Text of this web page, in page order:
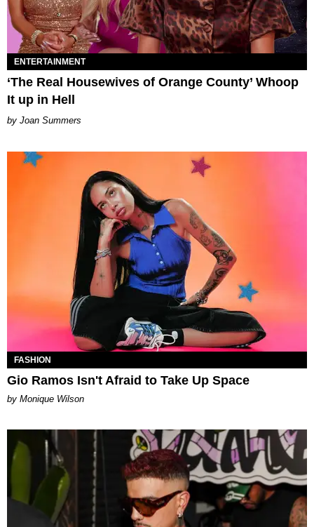
ENTERTAINMENT
‘The Real Housewives of Orange County’ Whoop
It up in Hell
Joan Summers
FASHION
Gio Ramos Isn't Afraid to Take Up Space
by Monique Wilson